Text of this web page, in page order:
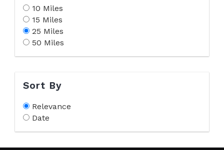
10 Miles
15 Miles
25 Miles
50 Miles
Sort By
Relevance
Date